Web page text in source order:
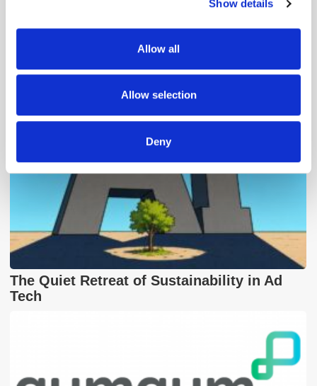
We use cookies to personalise content and ads, to
our social media, advertising and analytics partners who
may combine it with other information that you’ve
provided to them or that they’ve collected from your use
Show details
Allow all
Allow selection
Deny
The Quiet Retreat of Sustainability in Ad
Tech